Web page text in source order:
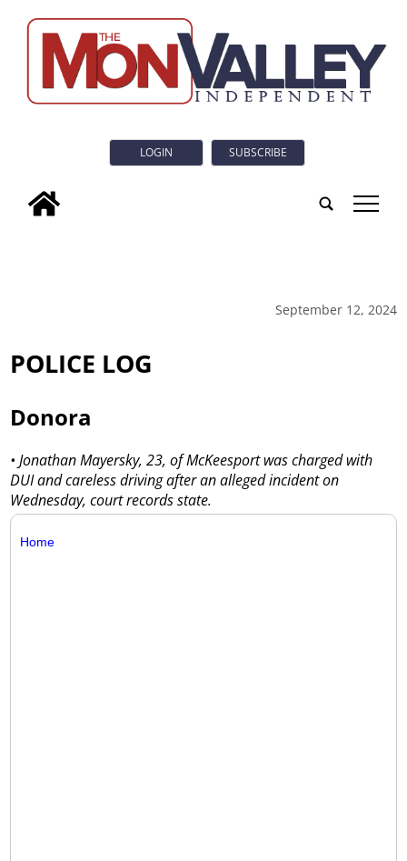
LOGIN SUBSCRIBE
tap
September 12, 2024
POLICE LOG
Donora
• Jonathan Mayersky, 23, of McKeesport was charged with
DUI and careless driving after an alleged incident on
Wednesday, court records state.
Home